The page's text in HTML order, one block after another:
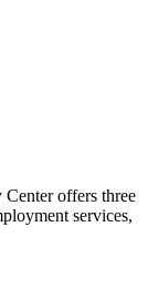
offers three
services,